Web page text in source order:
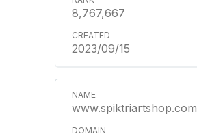
8,767,667
2023/09/15
www.spiktriartshop.com